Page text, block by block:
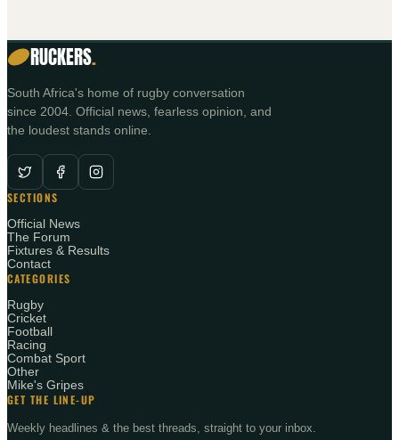
RUCKERS.
South Africa's home of rugby conversation
since 2004. Official news, fearless opinion, and
the loudest stands online.
SECTIONS
Official News
The Forum
Fixtures & Results
Contact
CATEGORIES
Rugby
Cricket
Football
Racing
Combat Sport
Other
Mike's Gripes
GET THE LINE-UP
Weekly headlines & the best threads, straight to your inbox.